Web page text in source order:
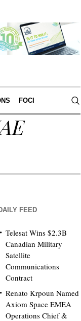
FOCI
FEED
Telesat Wins $2.3B
Canadian Military
Satellite
Communications
Contract
Renato Krpoun Named
Axiom Space EMEA
Operations Chief &